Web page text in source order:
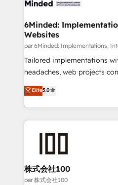
el primer caso de uso que
días.
solutions. Instead, we dive
needs, goals, and
fit like a glove. We’re committed to being both
highly effective and fun to
efficient processes, as well
all in this together! From startup to enterprise, we’ll
make sure your HubSpot
smarter for you!
6Minded:
Websites
par 6Minded: Implementations,
Tailored implementations
headaches, web projects
house team of certified CRM
developers, designers, and
aspects of your HubSpot. ✨ 400+ global clients ✨
100+ seamless migrations
✨ 100,000+ hours in
generating 7-digit MRR
CS: 245% organic growth &
full-funnel HubSpot project
Elite5.0
株式会社100
par 株式会社100